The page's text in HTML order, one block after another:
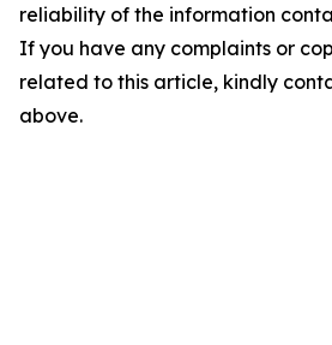
reliability of the information
If you have any complaints or
related to this article, kindly
above.